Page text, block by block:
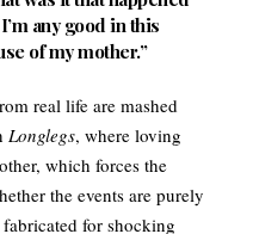
any good in this
of my mother.”
real life are mashed
Longlegs, where loving
which forces the
the events are purely
for shocking